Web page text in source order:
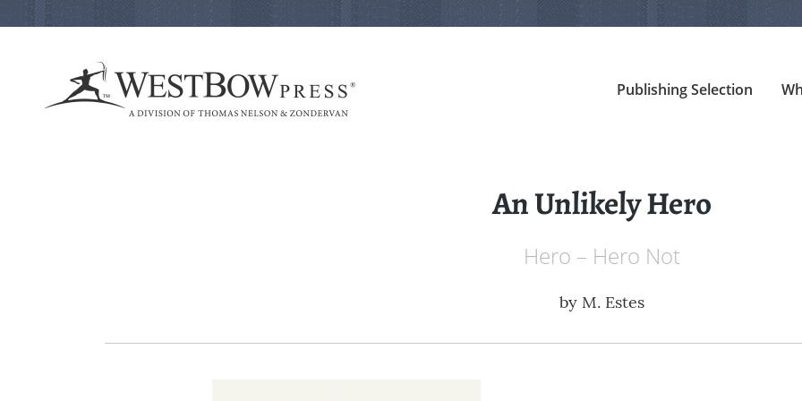
Publishing Selection
An Unlikely Hero
Hero – Hero Not
by M. Estes